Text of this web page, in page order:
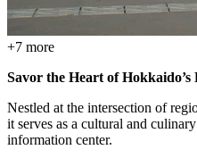
+7 more
Savor the Heart of
Nestled at the intersection of
it serves as a cultural and
information center.